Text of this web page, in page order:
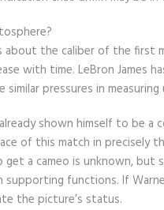
about the caliber of the first
with time. LeBron James
similar pressures in
shown himself to be a
of this match in precisely
a cameo is unknown, but
functions. If
the picture’s status.